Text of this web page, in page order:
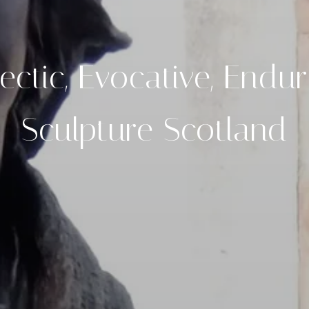
Evocative,
Sculpture Scotland